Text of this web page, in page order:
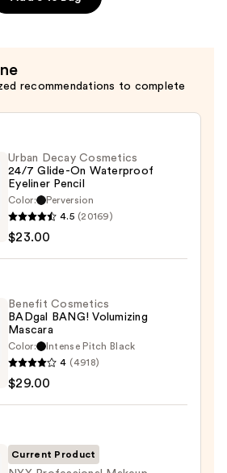
recommendations to complete
Urban Decay Cosmetics
24/7 Glide-On Waterproof
Eyeliner Pencil
Color:
Perversion
4.5 (20169)
$23.00
Benefit Cosmetics
BADgal BANG! Volumizing
Mascara
Color:
Intense Pitch Black
4 (4918)
$29.00
Current Product